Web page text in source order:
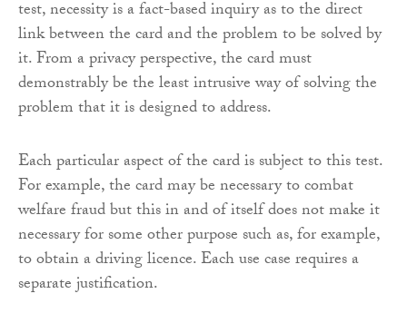
test, necessity is a fact-based inquiry as to the direct
link between the card and the problem to be solved by
it. From a privacy perspective, the card must
demonstrably be the least intrusive way of solving the
problem that it is designed to address.
Each particular aspect of the card is subject to this test.
For example, the card may be necessary to combat
welfare fraud but this in and of itself does not make it
necessary for some other purpose such as, for example,
to obtain a driving licence. Each use case requires a
separate justification.